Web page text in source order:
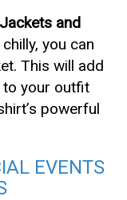
and
you can
This will add
to your outfit
powerful
EVENTS